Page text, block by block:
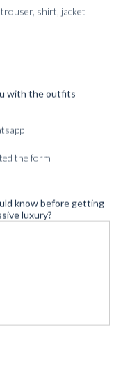
shirt, jacket
with the outfits
the form
know before getting
luxury?